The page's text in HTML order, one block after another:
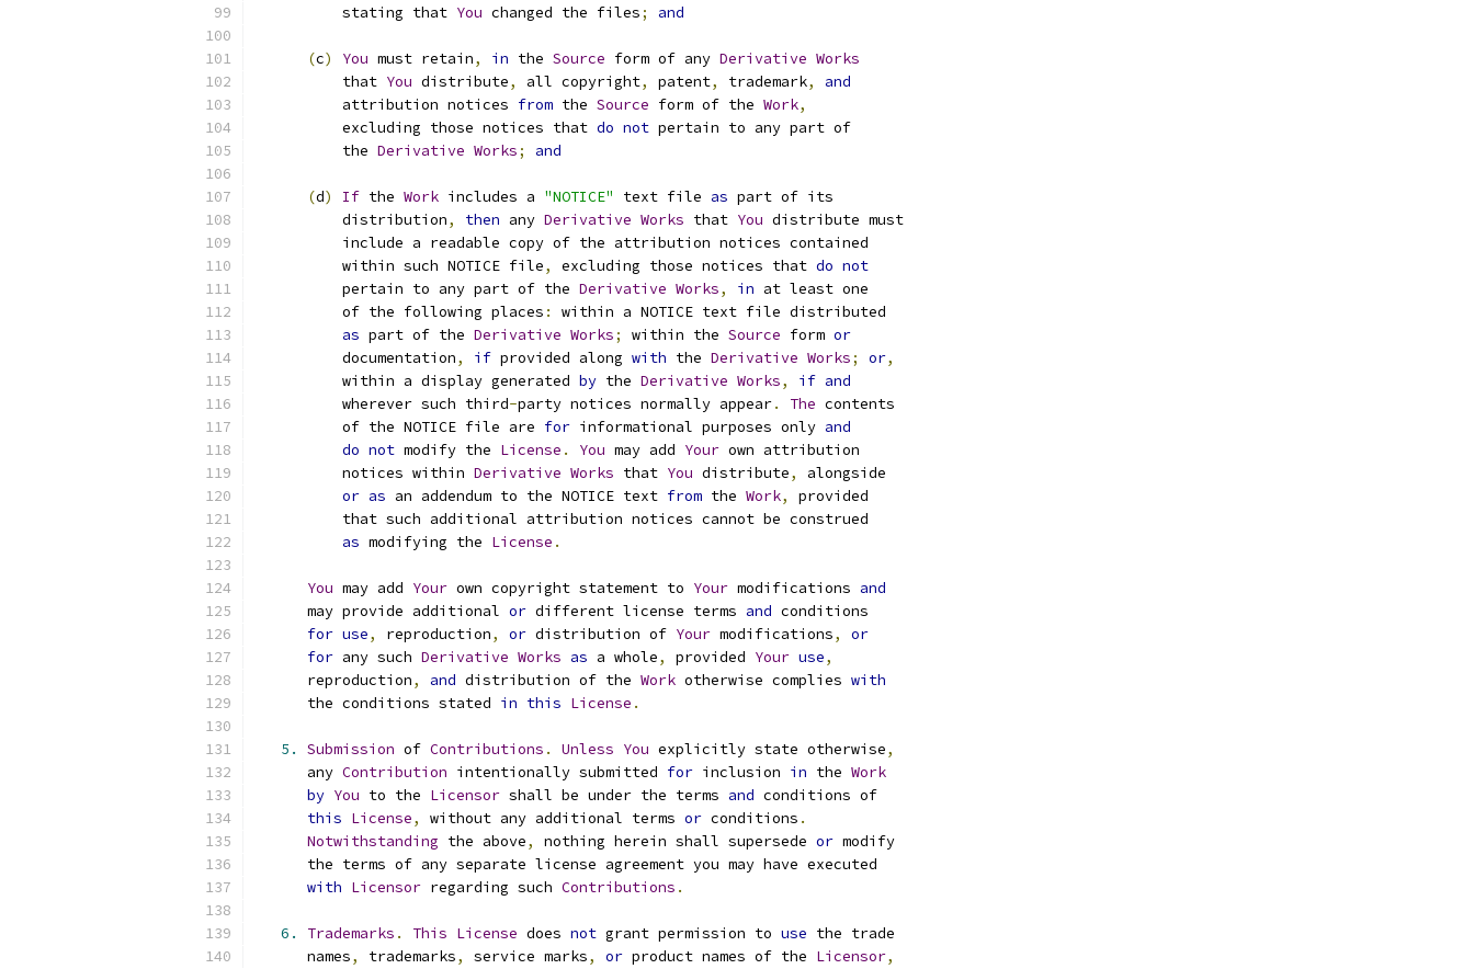
          stating that
You changed the files; and
(c) You must retain, in the Source form of any Derivative Works
          that
You distribute, all copyright, patent, trademark,
and
          attribution notices
from the Source form of the Work,
          excluding those notices that
do not pertain to any part of
          the
Derivative Works; and
(d) If the Work includes a "NOTICE" text file as part of its
          distribution
, then any Derivative Works that You distribute must
          include a readable copy of the attribution notices contained
          within such NOTICE file
, excluding those notices that do not
          pertain to any part of the
Derivative Works, in at least one
          of the following places
:
within a NOTICE text file distributed
as part of the Derivative Works; within the Source form or
          documentation
, if provided along with the Derivative Works; or,
          within a display generated
by the Derivative Works, if and
          wherever such third
-party notices normally appear. The contents
          of the NOTICE file are
for informational purposes only and
do not modify the License . You may add Your own attribution
          notices within
Derivative Works that You distribute,
alongside
or as an addendum to the NOTICE text from the Work,
provided
          that such additional attribution notices cannot be construed
as modifying the License .
You may add Your own copyright statement to Your modifications and
      may provide additional
or different license terms and conditions
for use, reproduction, or distribution of Your modifications,
or
for any such Derivative Works as a whole, provided Your use,
      reproduction
, and distribution of the Work otherwise complies with
      the conditions stated
in this License .
5. Submission of Contributions . Unless You explicitly state otherwise,
      any
Contribution intentionally submitted for inclusion in the Work
by You to the Licensor shall be under the terms and conditions of
this License, without any additional terms or conditions .
Notwithstanding the above, nothing herein shall supersede or modify
      the terms of any separate license agreement you may have executed
with Licensor regarding such Contributions .
6. Trademarks . This License does not grant permission to use the trade
      names
, trademarks, service marks, or product names of the Licensor,